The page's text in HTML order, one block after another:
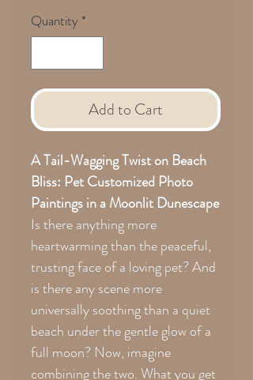
Quantity *
Add to Cart
A Tail-Wagging Twist on Beach
Bliss: Pet Customized Photo
Paintings in a Moonlit Dunescape
Is there anything more
heartwarming than the peaceful,
trusting face of a loving pet? And
is there any scene more
universally soothing than a quiet
beach under the gentle glow of a
full moon? Now, imagine
combining the two. What you get